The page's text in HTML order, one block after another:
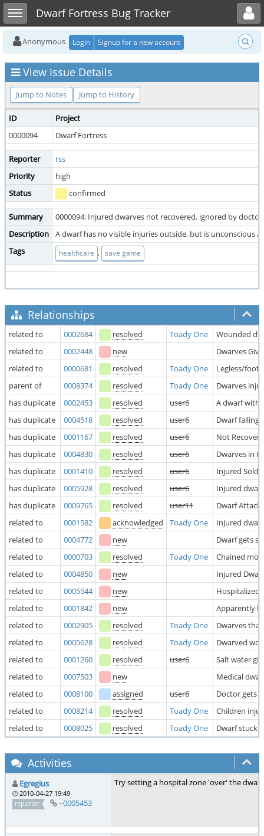
Toggle sidebarDwarf Fortress Bug Tracker
Toggle user menu
Anonymous Login Signup for a new account
View Issue Details
Jump to Notes Jump to History
ID
Project
0000094
Dwarf Fortress
Reporter
rss
Priority
high
Status
confirmed
Summary
0000094: Injured dwarves not recovered, ignored by
Description
A dwarf has no visible injuries outside, but is unconscious
Tags
healthcare , save game
Relationships
related to 0002684 resolved Toady One
Wounded
related to
0002448 new
Dwarves
related to
0000681 resolved Toady One
Legless/
parent of
0008374 resolved Toady One
Dwarves
has duplicate
0002453 resolved user6
A dwarf with
has duplicate
0004518 resolved user6
Dwarf falling
has duplicate
0001167 resolved user6
Not
has duplicate
0004830 resolved user6
Dwarves in
has duplicate
0001410 resolved user6
Injured
has duplicate
0005928 resolved user6
Injured
has duplicate
0009765 resolved user11
Dwarf
related to
0001582 acknowledged Toady One
Injured
related to
0004772 new
Dwarf gets
related to
0000703 resolved Toady One
Chained
related to
0004850 new
Injured
related to
0005544 new
Hospitalized
related to
0001842 new
Apparently
related to
0002905 resolved Toady One
Dwarves
related to
0005628 resolved Toady One
Dwarved
related to
0001260 resolved user6
Salt water
related to
0007503 new
Medical
related to
0008100 assigned user6
Doctor gets
related to
0008214 resolved Toady One
Children
related to
0008025 resolved Toady One Dwarf stuck
Activities
Egregius
2010-04-27 19:49
reporter
~0005453
Try setting a hospital zone 'over' the